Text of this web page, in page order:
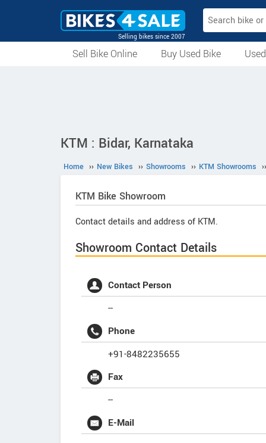
Selling bikes since 2007
Sell Bike Online
Buy Used Bike
KTM : Bidar, Karnataka
Home ›› New Bikes ›› Showrooms ›› KTM Showrooms ››
KTM Bike Showroom
Contact details and address of KTM.
Showroom Contact Details
Contact Person
--
Phone
+91-8482235655
Fax
--
E-Mail